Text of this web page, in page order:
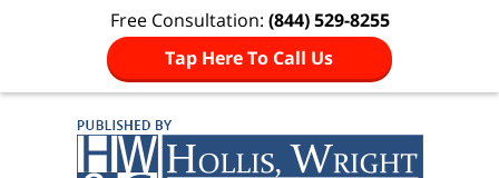
Free Consultation: (844) 529-8255
Tap Here To Call Us